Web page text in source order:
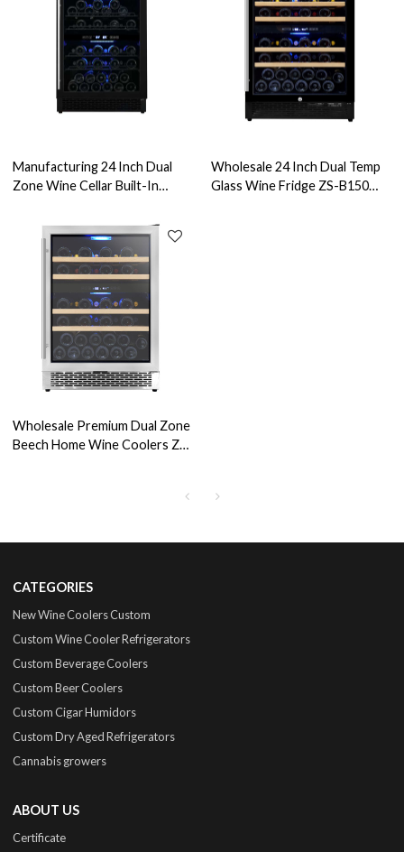
Manufacturing 24 Inch Dual
Zone Wine Cellar Built-In
With Wire Rack For Kitchen
Wine Cabinet
Wholesale 24 Inch Dual Temp
Glass Wine Fridge ZS-B150
Wholesale Premium Dual Zone
Beech Home Wine Coolers ZS-
CATEGORIES
New Wine Coolers Custom
Custom Wine Cooler Refrigerators
Custom Beverage Coolers
Custom Beer Coolers
Custom Cigar Humidors
Custom Dry Aged Refrigerators
Cannabis growers
ABOUT US
Certificate